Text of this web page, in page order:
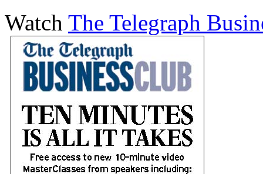
Watch The Telegraph